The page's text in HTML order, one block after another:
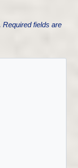
Required fields are